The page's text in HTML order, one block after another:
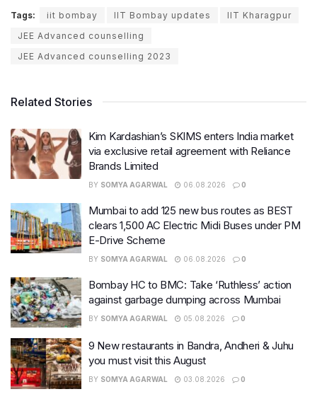
Tags: iit bombay IIT Bombay updates
IIT Kharagpur
JEE Advanced counselling
JEE Advanced counselling 2023
Related Stories
Kim Kardashian’s SKIMS enters India market
via exclusive retail agreement with Reliance
Brands Limited
BY SOMYA AGARWAL 06.08.2026 0
Mumbai to add 125 new bus routes as BEST
clears 1,500 AC Electric Midi Buses under PM
E-Drive Scheme
BY SOMYA AGARWAL 06.08.2026 0
Bombay HC to BMC: Take ‘Ruthless’ action
against garbage dumping across Mumbai
BY SOMYA AGARWAL 05.08.2026 0
9 New restaurants in Bandra, Andheri & Juhu
you must visit this August
BY SOMYA AGARWAL 03.08.2026 0